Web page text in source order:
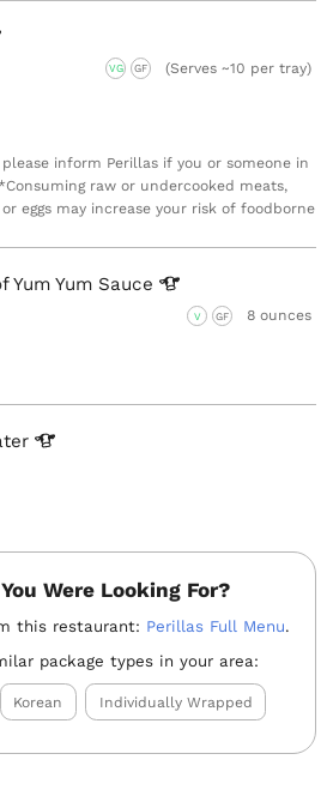
VG GF (Serves ~10 per tray)
inform Perillas if you or someone in
raw or undercooked meats,
eggs may increase your risk of foodborne
Yum Yum Sauce
V GF 8 ounces
Were Looking For?
this restaurant: Perillas Full Menu.
package types in your area:
Korean Individually Wrapped